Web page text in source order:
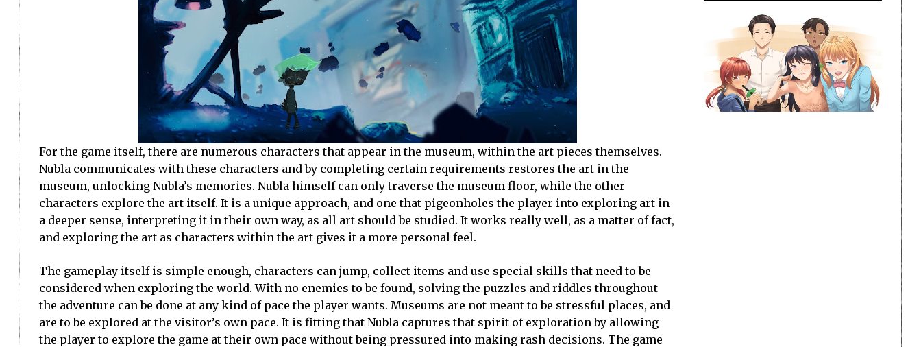
For the game itself, there are numerous characters that appear in the museum, within the art pieces themselves.
Nubla communicates with these characters and by completing certain requirements restores the art in the
museum, unlocking Nubla’s memories. Nubla himself can only traverse the museum floor, while the other
characters explore the art itself. It is a unique approach, and one that pigeonholes the player into exploring art in
a deeper sense, interpreting it in their own way, as all art should be studied. It works really well, as a matter of fact,
and exploring the art as characters within the art gives it a more personal feel.
The gameplay itself is simple enough, characters can jump, collect items and use special skills that need to be
considered when exploring the world. With no enemies to be found, solving the puzzles and riddles throughout
the adventure can be done at any kind of pace the player wants. Museums are not meant to be stressful places, and
are to be explored at the visitor’s own pace. It is fitting that Nubla captures that spirit of exploration by allowing
the player to explore the game at their own pace without being pressured into making rash decisions. The game